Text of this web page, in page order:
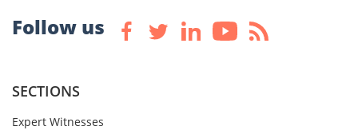
Follow us
SECTIONS
Expert Witnesses